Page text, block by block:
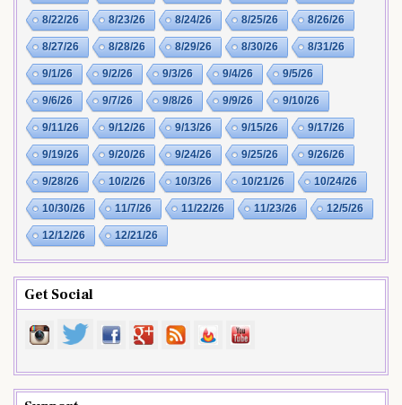
8/22/26 8/23/26 8/24/26 8/25/26 8/26/26
8/27/26 8/28/26 8/29/26 8/30/26 8/31/26
9/1/26 9/2/26 9/3/26 9/4/26 9/5/26
9/6/26 9/7/26 9/8/26 9/9/26 9/10/26
9/11/26 9/12/26 9/13/26 9/15/26 9/17/26
9/19/26 9/20/26 9/24/26 9/25/26 9/26/26
9/28/26 10/2/26 10/3/26 10/21/26 10/24/26
10/30/26 11/7/26 11/22/26 11/23/26 12/5/26
12/12/26 12/21/26
Get Social